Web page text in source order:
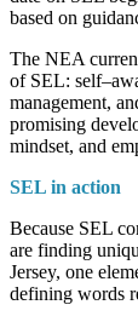
based on
The NEA
of SEL:
management,
promising
mindset, and
SEL in action
Because SEL
are finding
Jersey, one
defining words